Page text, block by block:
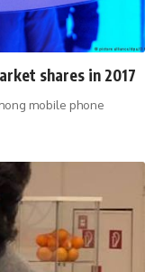
shares in 2017
mobile phone